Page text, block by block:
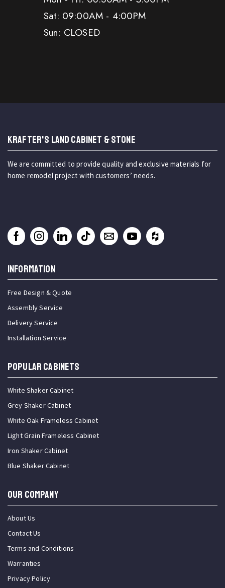
Sat: 09:00AM - 4:00PM
Sun: CLOSED
KRAFTER'S LAND CABINET & STONE
We are committed to provide quality and exclusive materials for
home remodel project with customers’ needs.
INFORMATION
Free Design & Quote
Assembly Service
Delivery Service
Installation Service
Popular Cabinets
White Shaker Cabinet
Grey Shaker Cabinet
White Oak Frameless Cabinet
Light Grain Frameless Cabinet
Iron Shaker Cabinet
Blue Shaker Cabinet
OUR COMPANY
About Us
Contact Us
Terms and Conditions
Warranties
Privacy Policy